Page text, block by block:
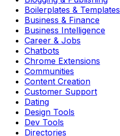
Boilerplates & Templates
Business & Finance
Business Intelligence
Career & Jobs
Chatbots
Chrome Extensions
Communities
Content Creation
Customer Support
Dating
Design Tools
Dev Tools
Directories